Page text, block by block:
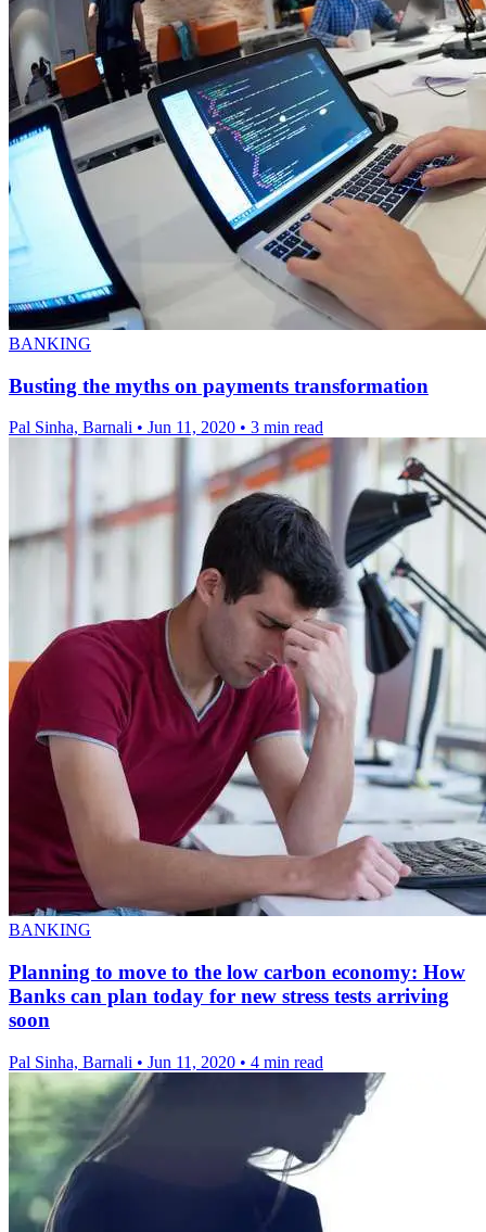
BANKING
Busting the myths on payments transformation
Pal Sinha, Barnali • Jun 11, 2020 • 3 min read
BANKING
Planning to move to the low carbon economy: How
Banks can plan today for new stress tests arriving
soon
Pal Sinha, Barnali • Jun 11, 2020 • 4 min read